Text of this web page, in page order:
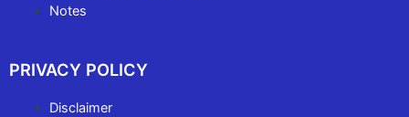
Notes
PRIVACY POLICY
Disclaimer